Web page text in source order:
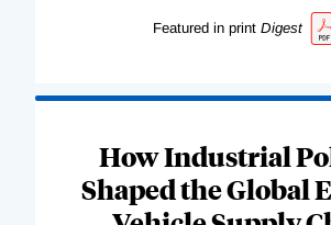
Featured in print Digest
How Industrial
Shaped the Global